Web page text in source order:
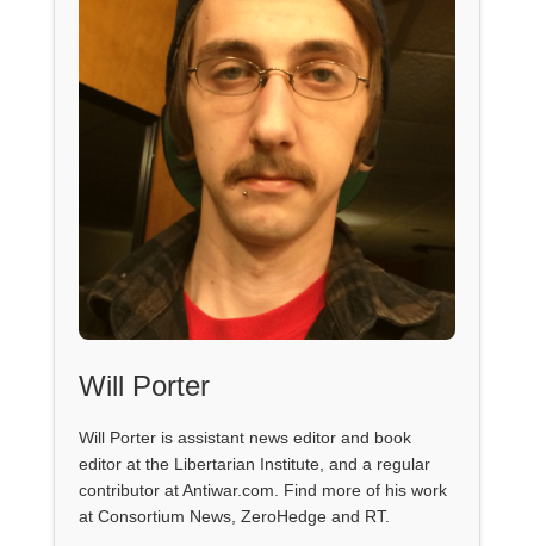
Will Porter
Will Porter is assistant news editor and book
editor at the Libertarian Institute, and a regular
contributor at Antiwar.com. Find more of his work
at Consortium News, ZeroHedge and RT.